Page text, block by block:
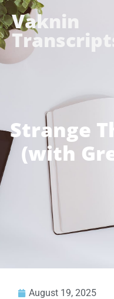
Vaknin
Strange
(with
August 19, 2025